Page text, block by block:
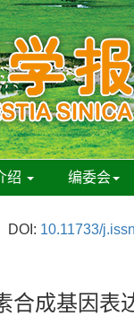
绍 编委会
DOI: 10.11733/
合成基因表